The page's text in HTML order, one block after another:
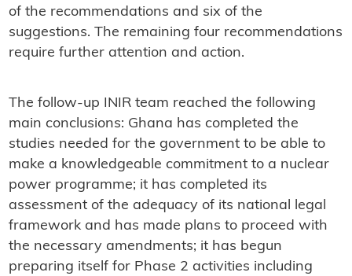
of the recommendations and six of the
suggestions. The remaining four recommendations
require further attention and action.
The follow-up INIR team reached the following
main conclusions: Ghana has completed the
studies needed for the government to be able to
make a knowledgeable commitment to a nuclear
power programme; it has completed its
assessment of the adequacy of its national legal
framework and has made plans to proceed with
the necessary amendments; it has begun
preparing itself for Phase 2 activities including